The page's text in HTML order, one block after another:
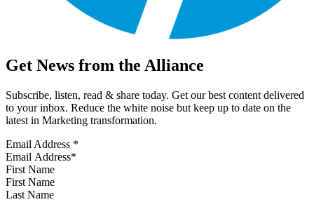
Get News from the Alliance
Subscribe, listen, read & share today. Get our best content delivered
to your inbox. Reduce the white noise but keep up to date on the
latest in Marketing transformation.
Email Address *
First Name
Last Name